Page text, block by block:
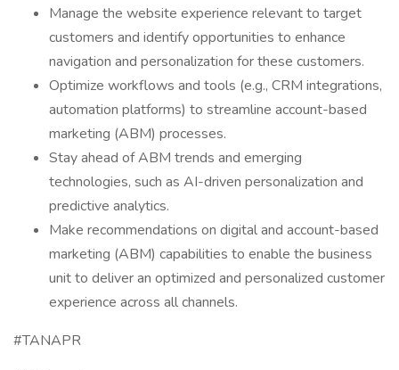
Manage the website experience relevant to target
customers and identify opportunities to enhance
navigation and personalization for these customers.
Optimize workflows and tools (e.g., CRM integrations,
automation platforms) to streamline account-based
marketing (ABM) processes.
Stay ahead of ABM trends and emerging
technologies, such as AI-driven personalization and
predictive analytics.
Make recommendations on digital and account-based
marketing (ABM) capabilities to enable the business
unit to deliver an optimized and personalized customer
experience across all channels.
#TANAPR